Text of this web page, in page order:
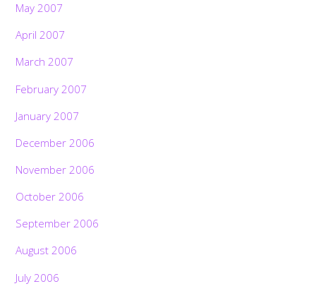
May 2007
April 2007
March 2007
February 2007
January 2007
December 2006
November 2006
October 2006
September 2006
August 2006
July 2006